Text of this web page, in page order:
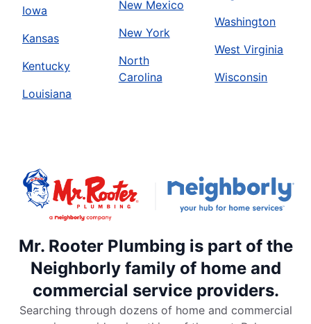
Iowa
Kansas
Kentucky
Louisiana
New Mexico
New York
North
Carolina
Washington
West Virginia
Wisconsin
Mr. Rooter Plumbing is part of the
Neighborly family of home and
commercial service providers.
Searching through dozens of home and commercial